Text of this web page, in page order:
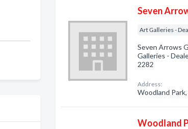
Seven
Art Galleries -
Seven Arrows
Galleries -
2282
Address:
Woodland
Woodland